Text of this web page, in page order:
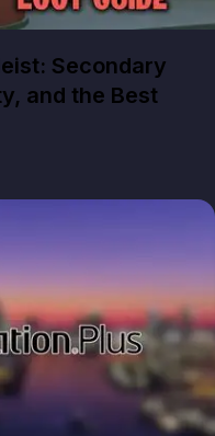
Secondary
and the Best